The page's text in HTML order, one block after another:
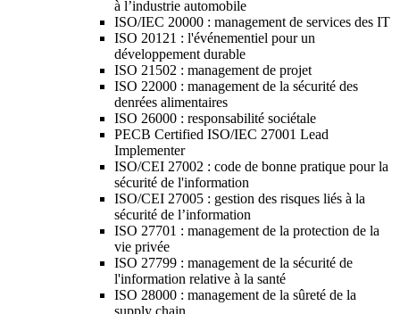
à l’industrie automobile
ISO/IEC 20000 : management de services des IT
ISO 20121 : l'événementiel pour un
développement durable
ISO 21502 : management de projet
ISO 22000 : management de la sécurité des
denrées alimentaires
ISO 26000 : responsabilité sociétale
PECB Certified ISO/IEC 27001 Lead
Implementer
ISO/CEI 27002 : code de bonne pratique pour la
sécurité de l'information
ISO/CEI 27005 : gestion des risques liés à la
sécurité de l’information
ISO 27701 : management de la protection de la
vie privée
ISO 27799 : management de la sécurité de
l'information relative à la santé
ISO 28000 : management de la sûreté de la
supply chain